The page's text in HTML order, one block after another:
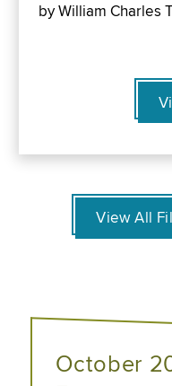
by William Charles
View All
October